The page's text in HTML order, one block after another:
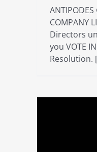
ANTIPODES
COMPANY
Directors
you VOTE
Resolution.